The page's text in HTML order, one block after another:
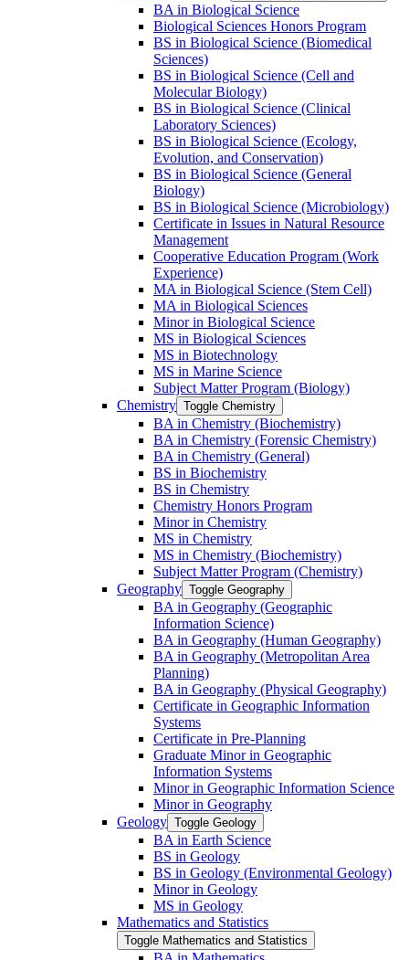
BA in Biological Science
Biological Sciences Honors Program
BS in Biological Science (Biomedical
Sciences)
BS in Biological Science (Cell and
Molecular Biology)
BS in Biological Science (Clinical
Laboratory Sciences)
BS in Biological Science (Ecology,
Evolution, and Conservation)
BS in Biological Science (General
Biology)
BS in Biological Science (Microbiology)
Certificate in Issues in Natural Resource
Management
Cooperative Education Program (Work
Experience)
MA in Biological Science (Stem Cell)
MA in Biological Sciences
Minor in Biological Science
MS in Biological Sciences
MS in Biotechnology
MS in Marine Science
Subject Matter Program (Biology)
Chemistry Toggle Chemistry
BA in Chemistry (Biochemistry)
BA in Chemistry (Forensic Chemistry)
BA in Chemistry (General)
BS in Biochemistry
BS in Chemistry
Chemistry Honors Program
Minor in Chemistry
MS in Chemistry
MS in Chemistry (Biochemistry)
Subject Matter Program (Chemistry)
Geography Toggle Geography
BA in Geography (Geographic
Information Science)
BA in Geography (Human Geography)
BA in Geography (Metropolitan Area
Planning)
BA in Geography (Physical Geography)
Certificate in Geographic Information
Systems
Certificate in Pre-​Planning
Graduate Minor in Geographic
Information Systems
Minor in Geographic Information Science
Minor in Geography
Geology Toggle Geology
BA in Earth Science
BS in Geology
BS in Geology (Environmental Geology)
Minor in Geology
MS in Geology
Mathematics and Statistics
Toggle Mathematics and Statistics